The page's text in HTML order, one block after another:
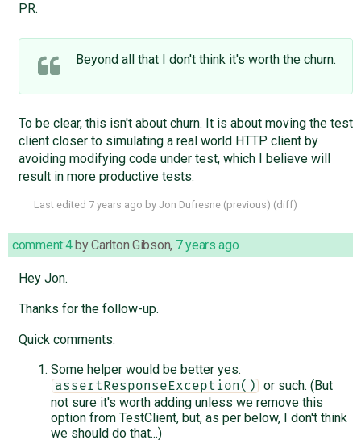
PR.
Beyond all that I don't think it's worth the churn.
To be clear, this isn't about churn. It is about moving the test
client closer to simulating a real world HTTP client by
avoiding modifying code under test, which I believe will
result in more productive tests.
Last edited 7 years ago by Jon Dufresne (previous) (diff)
comment:4byCarlton Gibson, 7 years ago
Hey Jon.
Thanks for the follow-up.
Quick comments:
Some helper would be better yes.
assertResponseException()
or such. (But
not sure it's worth adding unless we remove this
option from TestClient, but, as per below, I don't think
we should do that...)